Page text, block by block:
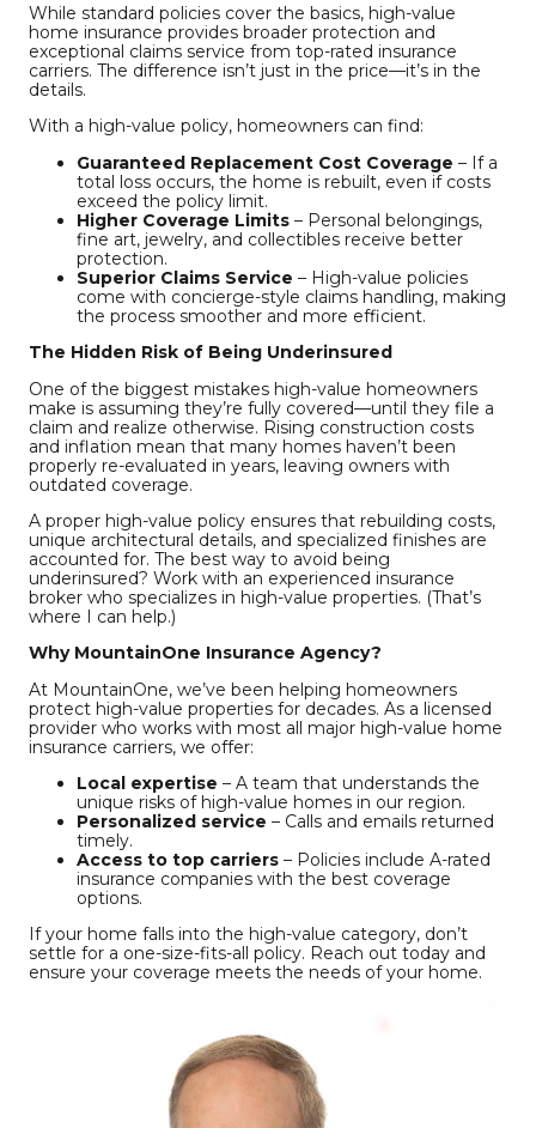
While standard policies cover the basics, high-value
home insurance provides broader protection and
exceptional claims service from top-rated insurance
carriers. The difference isn’t just in the price—it’s in the
details.
With a high-value policy, homeowners can find:
Guaranteed Replacement Cost Coverage – If a
total loss occurs, the home is rebuilt, even if costs
exceed the policy limit.
Higher Coverage Limits – Personal belongings,
fine art, jewelry, and collectibles receive better
protection.
Superior Claims Service – High-value policies
come with concierge-style claims handling, making
the process smoother and more efficient.
The Hidden Risk of Being Underinsured
One of the biggest mistakes high-value homeowners
make is assuming they’re fully covered—until they file a
claim and realize otherwise. Rising construction costs
and inflation mean that many homes haven’t been
properly re-evaluated in years, leaving owners with
outdated coverage.
A proper high-value policy ensures that rebuilding costs,
unique architectural details, and specialized finishes are
accounted for. The best way to avoid being
underinsured? Work with an experienced insurance
broker who specializes in high-value properties. (That’s
where I can help.)
Why MountainOne Insurance Agency?
At MountainOne, we’ve been helping homeowners
protect high-value properties for decades. As a licensed
provider who works with most all major high-value home
insurance carriers, we offer:
Local expertise – A team that understands the
unique risks of high-value homes in our region.
Personalized service – Calls and emails returned
timely.
Access to top carriers – Policies include A-rated
insurance companies with the best coverage
options.
If your home falls into the high-value category, don’t
settle for a one-size-fits-all policy. Reach out today and
ensure your coverage meets the needs of your home.